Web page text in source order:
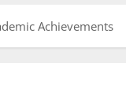
Achievements